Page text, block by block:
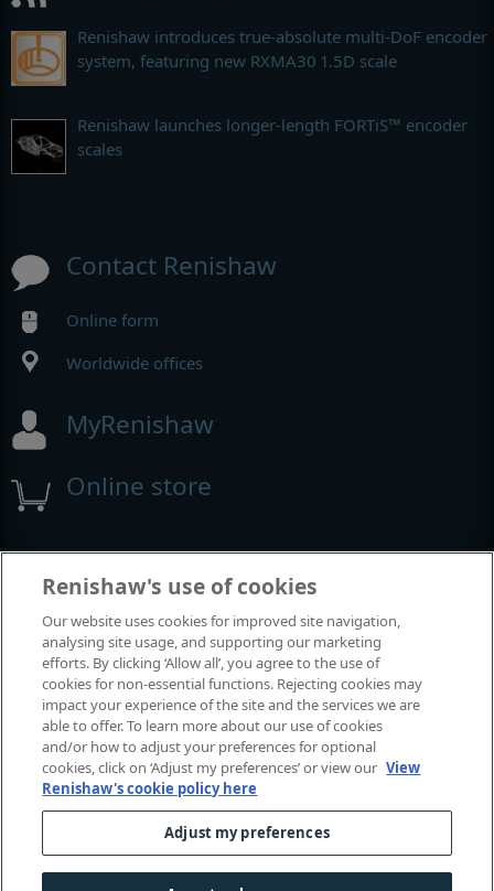
Renishaw introduces true-absolute multi-DoF encoder
system, featuring new RXMA30 1.5D scale
Renishaw launches longer-length FORTiS™ encoder
scales
Contact Renishaw
Online form
Worldwide offices
MyRenishaw
Online store
Events and exhibitions
View all events and exhibitions
© 2001-2026 Renishaw plc. All rights reserved.
Contact us
Accessibility
Renishaw's use of cookies
Our website uses cookies for improved site navigation,
analysing site usage, and supporting our marketing
efforts. By clicking ‘Allow all’, you agree to the use of
cookies for non-essential functions. Rejecting cookies may
impact your experience of the site and the services we are
able to offer. To learn more about our use of cookies
and/or how to adjust your preferences for optional
cookies, click on ‘Adjust my preferences’ or view our View
Renishaw's cookie policy here
Adjust my preferences